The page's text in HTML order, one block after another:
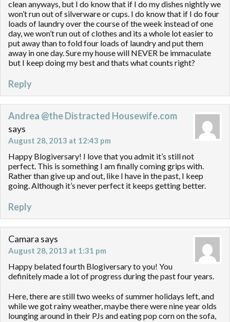
clean anyways, but I do know that if I do my dishes nightly we
won’t run out of silverware or cups. I do know that if I do four
loads of laundry over the course of the week instead of one
day, we won’t run out of clothes and its a whole lot easier to
put away than to fold four loads of laundry and put them
away in one day. Sure my house will NEVER be immaculate
but I keep doing my best and thats what counts right?
Reply
Andrea @the Distracted Housewife.com
says
August 28, 2013 at 12:43 pm
Happy Blogiversary! I love that you admit it’s still not
perfect. This is something I am finally coming grips with.
Rather than give up and out, like I have in the past, I keep
going. Although it’s never perfect it keeps getting better.
Reply
Camara says
August 28, 2013 at 1:31 pm
Happy belated fourth Blogiversary to you! You
definitely made a lot of progress during the past four years.
Here, there are still two weeks of summer holidays left, and
while we got rainy weather, maybe there were nine year olds
lounging around in their PJs and eating pop corn on the sofa,